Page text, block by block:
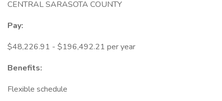
CENTRAL SARASOTA COUNTY
Pay:
$48,226.91 - $196,492.21 per year
Benefits:
Flexible schedule